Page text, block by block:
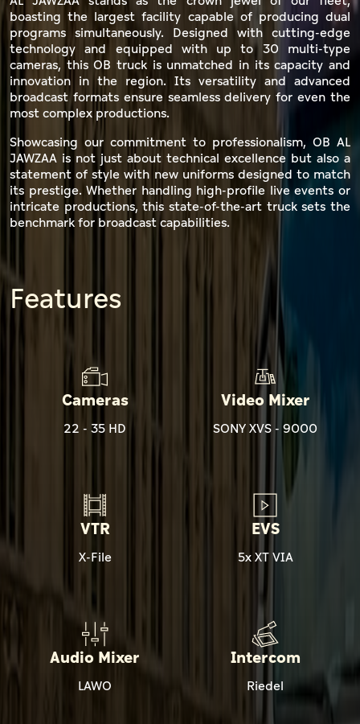
boasting the largest facility capable of producing dual
programs simultaneously. Designed with cutting-edge
technology and equipped with up to 30 multi-type
cameras, this OB truck is unmatched in its capacity and
innovation in the region. Its versatility and advanced
broadcast formats ensure seamless delivery for even the
most complex productions.
Showcasing our commitment to professionalism, OB AL
JAWZAA is not just about technical excellence but also a
statement of style with new uniforms designed to match
its prestige. Whether handling high-profile live events or
intricate productions, this state-of-the-art truck sets the
benchmark for broadcast capabilities.
Features
Cameras
22 - 35 HD
Video Mixer
SONY XVS - 9000
VTR
X-File
EVS
5x XT VIA
Audio Mixer
LAWO
Intercom
Riedel